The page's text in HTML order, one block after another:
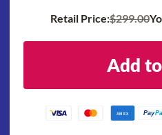
Retail Price:$299.00
Add
AMEX Pay